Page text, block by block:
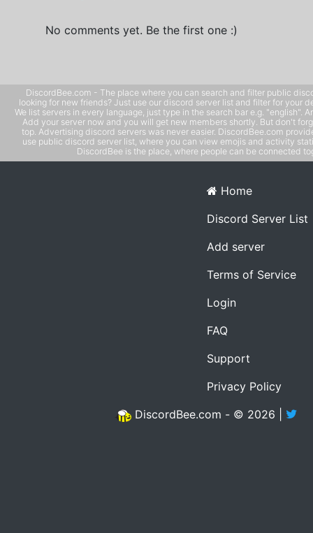
No comments yet. Be the first one :)
DiscordBee.com - The place where you can search and filter public
looking for new friends? Just use our discord server list and filter for your
We list servers in every language, just type in the search bar e.g. "english".
Add your server now and you will get new members shortly. But don't
top. Advertising discord servers was never easier. DiscordBee.com
use public discord server list, where you can view emojis and activity
DiscordBee is the place, where people can be connected
Home
Discord Server List
Add server
Terms of Service
Login
FAQ
Support
Privacy Policy
DiscordBee.com - © 2026 |